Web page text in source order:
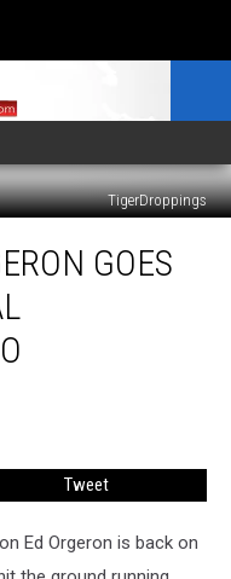
TigerDroppings
GOES
Tweet
Ed Orgeron is back on